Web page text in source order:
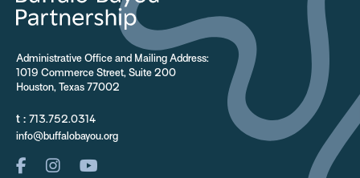
Administrative Office and Mailing Address:
1019 Commerce Street, Suite 200
Houston, Texas 77002
t : 713.752.0314
info@buffalobayou.org